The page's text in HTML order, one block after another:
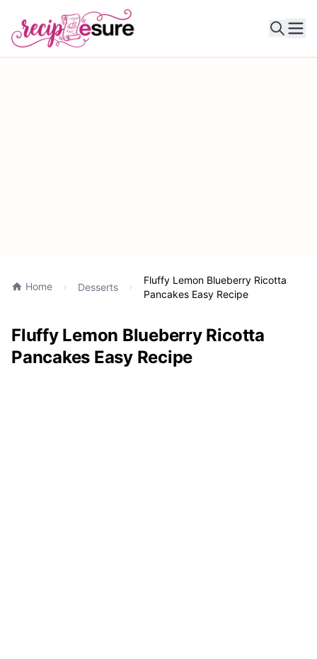
Home Desserts
Fluffy Lemon Blueberry Ricotta
Pancakes Easy Recipe
Fluffy Lemon Blueberry Ricotta
Pancakes Easy Recipe